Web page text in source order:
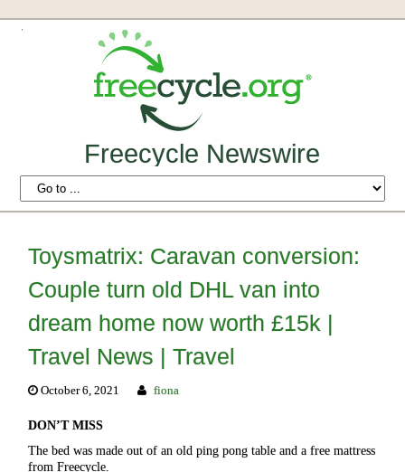
Freecycle Newswire
Toysmatrix: Caravan conversion:
Couple turn old DHL van into
dream home now worth £15k |
Travel News | Travel
October 6, 2021 fiona
DON’T MISS
The bed was made out of an old ping pong table and a free mattress
from Freecycle.